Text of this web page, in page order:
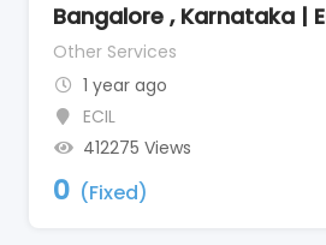
Bangalore , Karnataka |
Other Services
1 year ago
ECIL
412275 Views
0 (Fixed)